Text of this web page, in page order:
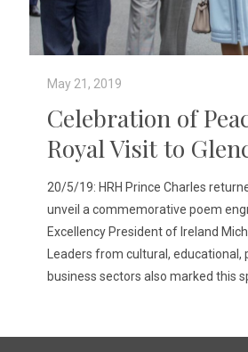
May 21, 2019
Celebration of
Royal Visit to
20/5/19: HRH Prince Charles
unveil a commemorative poem
Excellency President of Ireland
Leaders from cultural, educational,
business sectors also marked this